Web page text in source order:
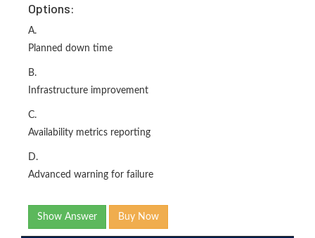
Options:
A.
Planned down time
B.
Infrastructure improvement
C.
Availability metrics reporting
D.
Advanced warning for failure
Show Answer Buy Now